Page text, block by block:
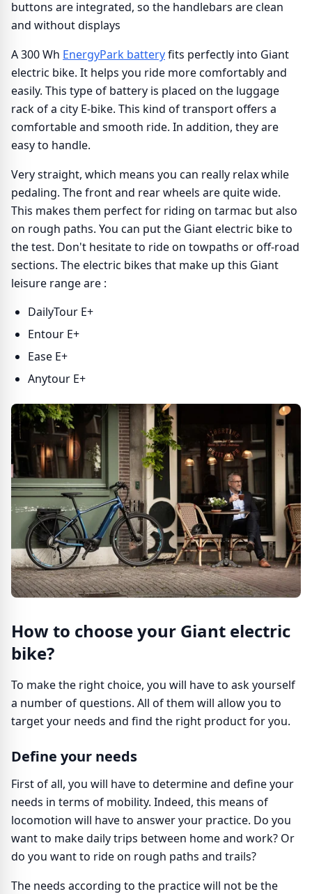
buttons are integrated, so the handlebars are clean
and without displays
A 300 Wh EnergyPark batteryfits perfectly into Giant
electric bike. It helps you ride more comfortably and
easily. This type of battery is placed on the luggage
rack of a city E-bike. This kind of transport offers a
comfortable and smooth ride. In addition, they are
easy to handle.
Very straight, which means you can really relax while
pedaling. The front and rear wheels are quite wide.
This makes them perfect for riding on tarmac but also
on rough paths. You can put the Giant electric bike to
the test. Don't hesitate to ride on towpaths or off-road
sections. The electric bikes that make up this Giant
leisure range are :
DailyTour E+
Entour E+
Ease E+
Anytour E+
How to choose your Giant electric
bike?
To make the right choice, you will have to ask yourself
a number of questions. All of them will allow you to
target your needs and find the right product for you.
Define your needs
First of all, you will have to determine and define your
needs in terms of mobility. Indeed, this means of
locomotion will have to answer your practice. Do you
want to make daily trips between home and work? Or
do you want to ride on rough paths and trails?
The needs according to the practice will not be the